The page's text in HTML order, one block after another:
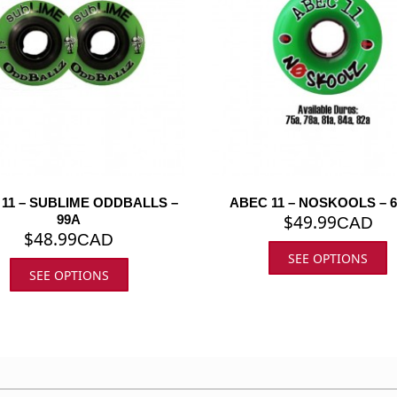
– SUBLIME ODDBALLS –
99A
$48.99CAD
SEE OPTIONS
ABEC 11 – NOSKOOLS –
$49.99CAD
SEE OPTIONS